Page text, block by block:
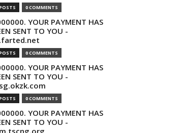
0 COMMENTS
YOUR PAYMENT HAS
SENT TO YOU -
0 COMMENTS
YOUR PAYMENT HAS
SENT TO YOU -
0 COMMENTS
YOUR PAYMENT HAS
SENT TO YOU -